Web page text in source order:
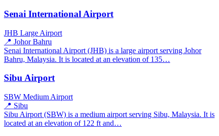
Senai International Airport
JHB Large Airport
📍 Johor Bahru
Senai International Airport (JHB) is a large airport serving Johor
Bahru, Malaysia. It is located at an elevation of 135…
Sibu Airport
SBW Medium Airport
📍 Sibu
Sibu Airport (SBW) is a medium airport serving Sibu, Malaysia. It is
located at an elevation of 122 ft and…